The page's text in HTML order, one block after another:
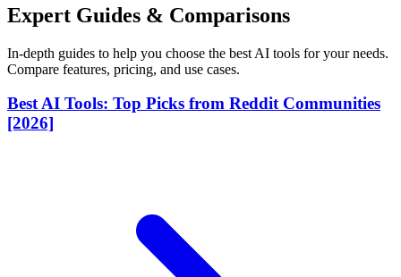
Expert Guides & Comparisons
In-depth guides to help you choose the best AI tools for your needs.
Compare features, pricing, and use cases.
Best AI Tools: Top Picks from Reddit Communities
[2026]